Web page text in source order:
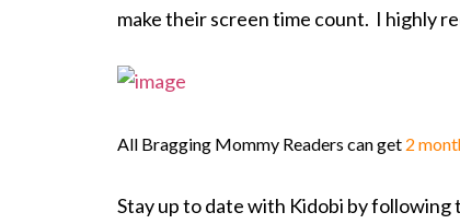
make their screen time count. I highly
All Bragging Mommy Readers can get 2
Stay up to date with Kidobi by following